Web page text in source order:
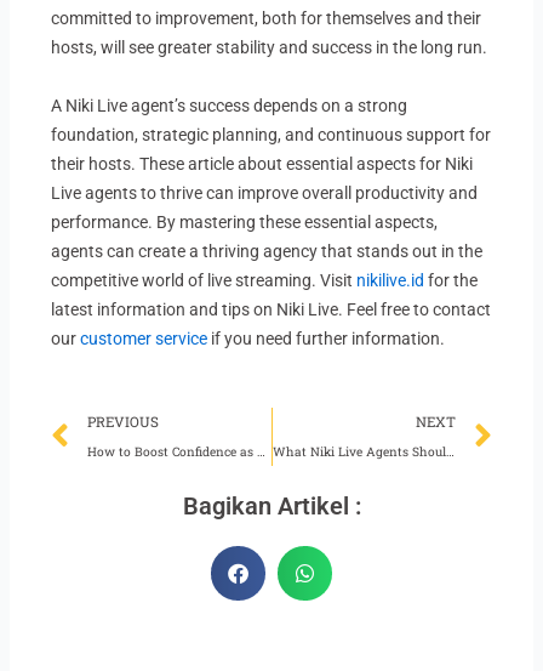
committed to improvement, both for themselves and their
hosts, will see greater stability and success in the long run.
A Niki Live agent’s success depends on a strong
foundation, strategic planning, and continuous support for
their hosts. These article about essential aspects for Niki
Live agents to thrive can improve overall productivity and
performance. By mastering these essential aspects,
agents can create a thriving agency that stands out in the
competitive world of live streaming. Visit nikilive.id for the
latest information and tips on Niki Live. Feel free to contact
ourcustomer service if you need further information.
Prev
PREVIOUS NEXT
Bagikan Artikel :